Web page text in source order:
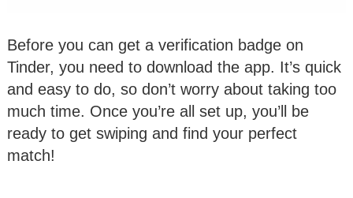
Before you can get a verification badge on
Tinder, you need to download the app. It’s quick
and easy to do, so don’t worry about taking too
much time. Once you’re all set up, you’ll be
ready to get swiping and find your perfect
match!